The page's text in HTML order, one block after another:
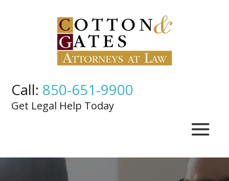
Call: 850-651-9900
Get Legal Help Today